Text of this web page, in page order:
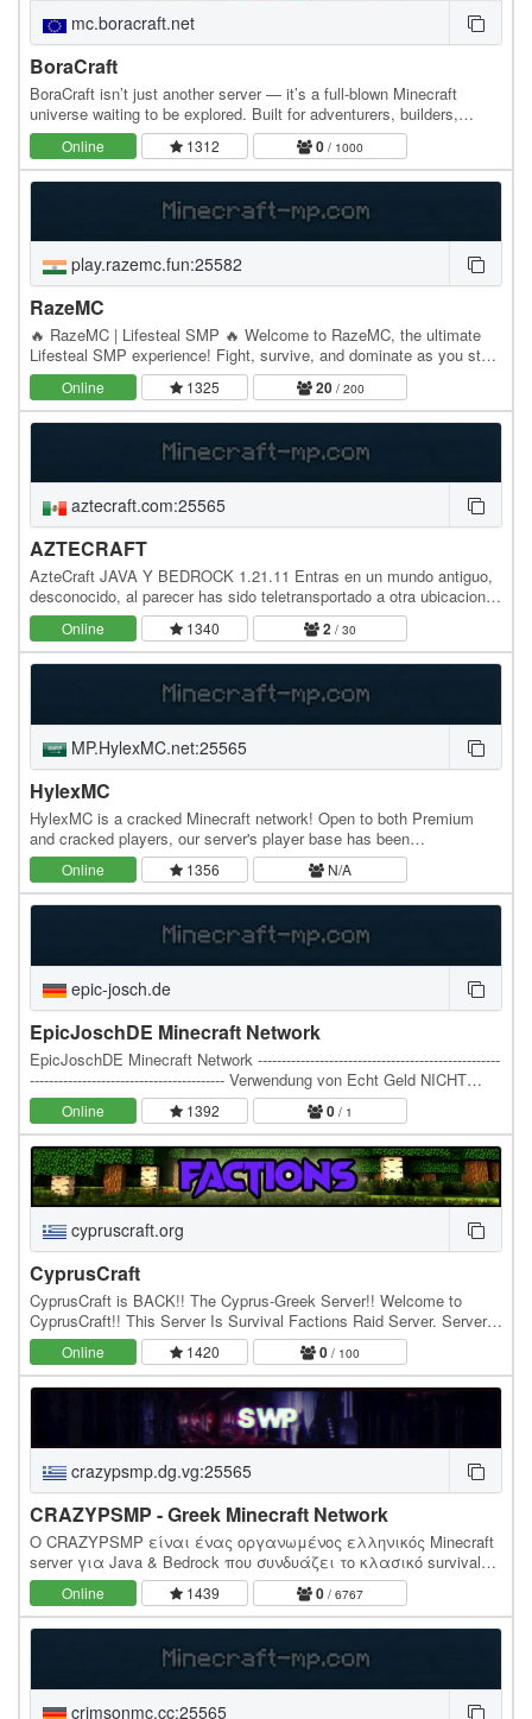
mc.boracraft.net
BoraCraft
BoraCraft isn’t just another server — it’s a full-blown Minecraft
universe waiting to be explored. Built for adventurers, builders,
warriors, and casual players alike,…
Online 1312 0 / 1000
play.razemc.fun:25582
RazeMC
🔥 RazeMC | Lifesteal SMP 🔥 Welcome to RazeMC, the ultimate
Lifesteal SMP experience! Fight, survive, and dominate as you steal
hearts from your enemies and rise to the…
Online 1325 20/ 200
aztecraft.com:25565
AZTECRAFT
AzteCraft JAVA Y BEDROCK 1.21.11 Entras en un mundo antiguo,
desconocido, al parecer has sido teletransportado a otra ubicacion,
solo sabes que vienes de Tenochtitlan,…
Online 1340 2 / 30
MP.HylexMC.net:25565
HylexMC
HylexMC is a cracked Minecraft network! Open to both Premium
and cracked players, our server's player base has been
intermittently growing since it was first released,…
Online 1356 N/A
epic-josch.de
EpicJoschDE Minecraft Network
EpicJoschDE Minecraft Network ---------------------------------------------------
----------------------------------------- Verwendung von Echt Geld NICHT
MÖGLICH! Wenn…
Online 1392 0 / 1
cypruscraft.org
CyprusCraft
CyprusCraft is BACK!! The Cyprus-Greek Server!! Welcome to
CyprusCraft!! This Server Is Survival Factions Raid Server. Server
type : -MCMMO -OP ITEMS ( /warp OPItems )…
Online 1420 0 / 100
crazypsmp.dg.vg:25565
CRAZYPSMP - Greek Minecraft Network
Ο CRAZYPSMP είναι ένας οργανωμένος ελληνικός Minecraft
server για Java & Bedrock που συνδυάζει το κλασικό survival
με ξεχωριστά game modes όπως Bedwars, Duels, PvP και…
Online 1439 0 / 6767
crimsonmc.cc:25565